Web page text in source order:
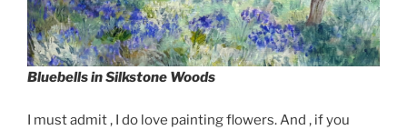
Bluebells in Silkstone Woods
I must admit , I do love painting flowers. And , if you